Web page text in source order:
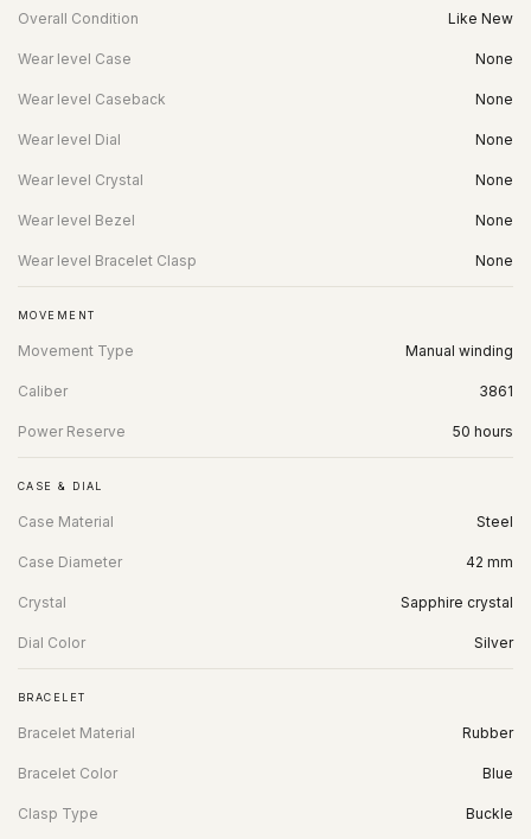
Overall Condition Like New
Wear level Case None
Wear level Caseback None
Wear level Dial None
Wear level Crystal None
Wear level Bezel None
Wear level Bracelet Clasp None
MOVEMENT
Movement Type Manual winding
Caliber 3861
Power Reserve 50 hours
CASE & DIAL
Case Material Steel
Case Diameter 42 mm
Crystal Sapphire crystal
Dial Color Silver
BRACELET
Bracelet Material Rubber
Bracelet Color Blue
Clasp Type Buckle